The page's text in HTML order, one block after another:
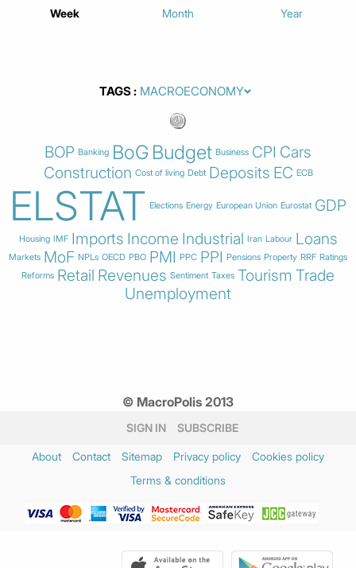
Week Month Year
TAGS
BOP Banking BoG Budget Business CPI Cars
Construction Cost of living Debt Deposits EC ECB
ELSTAT Elections Energy European Union Eurostat GDP
Housing IMF Imports Income Industrial Iran Labour Loans
Markets MoF NPLs OECD PBO PMI PPC PPI Pensions Property RRF Ratings
Reforms Retail Revenues Sentiment Taxes Tourism Trade
Unemployment
© MacroPolis 2013
SIGN IN SUBSCRIBE
About Contact Sitemap Privacy policy
Cookies policy
Terms & conditions